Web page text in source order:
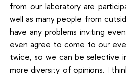
from our laboratory are
well as many people from
have any problems inviting
even agree to come to our
twice, so we can be selective
more diversity of opinions. I